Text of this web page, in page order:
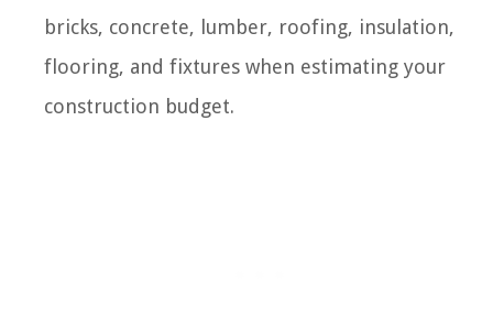
bricks, concrete, lumber, roofing, insulation,
flooring, and fixtures when estimating your
construction budget.